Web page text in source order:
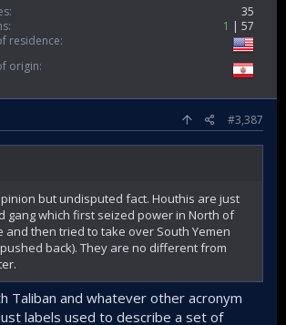
35
1
57
residence
origin
#3,387
but undisputed fact. Houthis are just
gang which first seized power in North of
and then tried to take over South Yemen
back). They are no different from
Taliban and whatever other acronym
labels used to describe a set of